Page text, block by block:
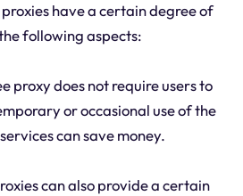
have a certain degree of
following aspects:
proxy does not require users to
or occasional use of the
can save money.
can also provide a certain